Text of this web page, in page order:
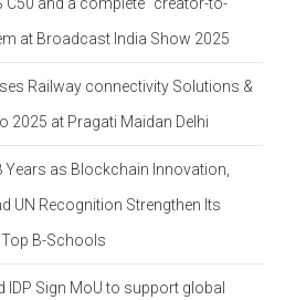
at Broadcast India Show 2025
Railway connectivity Solutions &
2025 at Pragati Maidan Delhi
Years as Blockchain Innovation,
UN Recognition Strengthen Its
B-Schools
Sign MoU to support global